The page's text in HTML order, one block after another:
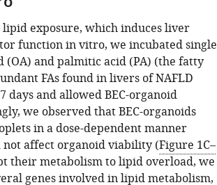
exposure, which induces liver
function in vitro, we incubated single
(OA) and palmitic acid (PA) (the fatty
FAs found in livers of NAFLD
days and allowed BEC-organoid
we observed that BEC-organoids
in a dose-dependent manner
not affect organoid viability (Figure 1C–
their metabolism to lipid overload, we
genes involved in lipid metabolism,